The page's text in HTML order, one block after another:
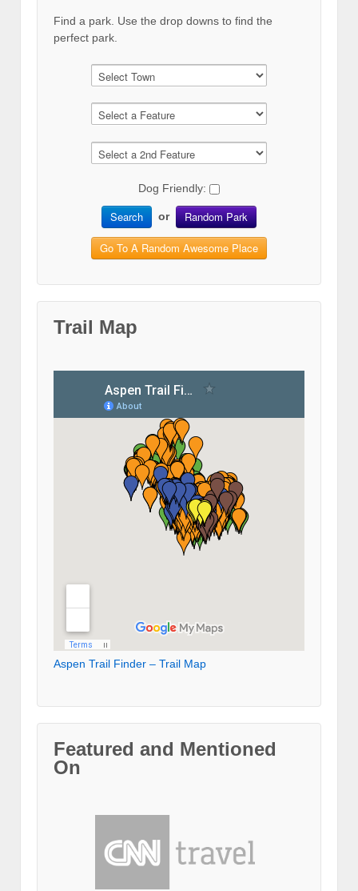
Find a park. Use the drop downs to find the
perfect park.
Dog Friendly:
Search or Random Park
Go To A Random Awesome Place
Trail Map
Aspen Trail Finder – Trail Map
Featured and Mentioned
On